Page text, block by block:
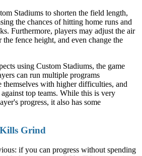
Stadiums to shorten the field length,
the chances of hitting home runs and
Furthermore, players may adjust the air
fence height, and even change the
using Custom Stadiums, the game
can run multiple programs
themselves with higher difficulties, and
top teams. While this is very
progress, it also has some
Kills Grind
if you can progress without spending